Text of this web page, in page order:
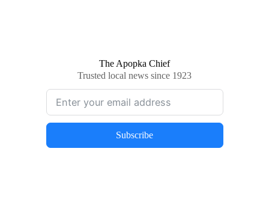
The Apopka Chief
Trusted local news since 1923
Subscribe